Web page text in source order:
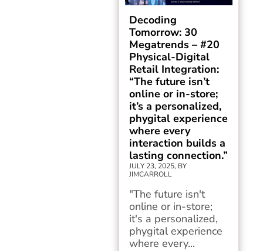
Decoding
Tomorrow: 30
Megatrends – #20
Physical-Digital
Retail Integration:
“The future isn’t
online or in-store;
it’s a personalized,
phygital experience
where every
interaction builds a
lasting connection.”
JULY 23, 2025, BY
JIMCARROLL
"The future isn't
online or in-store;
it's a personalized,
phygital experience
where every...